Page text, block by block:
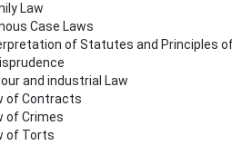
Law
Case Laws
of Statutes and Principles
and industrial Law
of Contracts
of Crimes
of Torts